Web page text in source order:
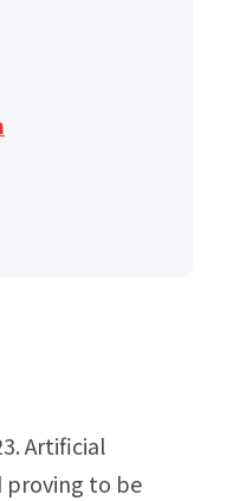
Artificial
proving to be